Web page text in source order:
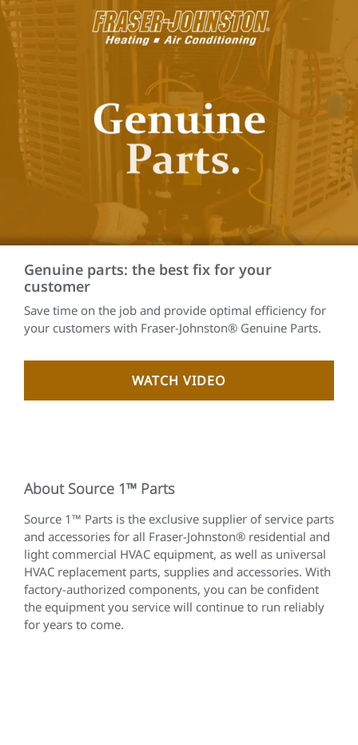
Genuine parts: the best fix for your
customer
Save time on the job and provide optimal efficiency for
your customers with Fraser-Johnston® Genuine Parts.
WATCH VIDEO
About Source 1™ Parts
Source 1™ Parts is the exclusive supplier of service parts
and accessories for all Fraser-Johnston® residential and
light commercial HVAC equipment, as well as universal
HVAC replacement parts, supplies and accessories. With
factory-authorized components, you can be confident
the equipment you service will continue to run reliably
for years to come.